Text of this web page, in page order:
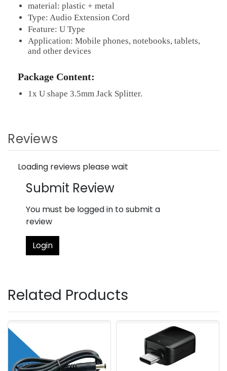
material: plastic + metal
Type: Audio Extension Cord
Feature: U Type
Application: Mobile phones, notebooks, tablets,
and other devices
Package Content:
1x U shape 3.5mm Jack Splitter.
Reviews
Loading reviews please wait
Submit Review
You must be logged in to submit a
review
Login
Related Products